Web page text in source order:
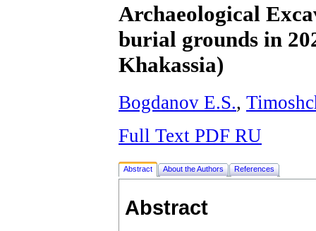
Archaeological
burial grounds in
Khakassia)
Bogdanov E.S.,
Full Text PDF RU
Abstract About the Authors References
Abstract